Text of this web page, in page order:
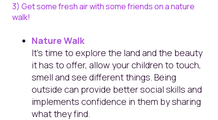
3) Get some fresh air with some friends on a nature
walk!
Nature Walk
It's time to explore the land and the beauty
it has to offer, allow your children to touch,
smell and see different things. Being
outside can provide better social skills and
implements confidence in them by sharing
what they find.